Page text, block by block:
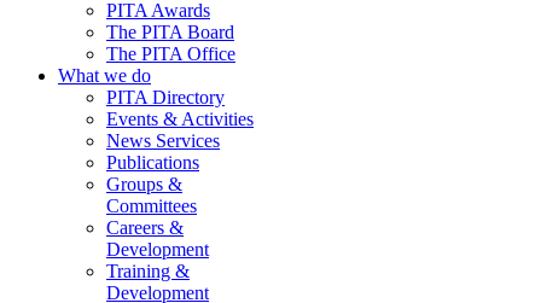
PITA Awards
The PITA Board
The PITA Office
What we do
PITA Directory
Events & Activities
News Services
Publications
Groups &
Committees
Careers &
Development
Training &
Development